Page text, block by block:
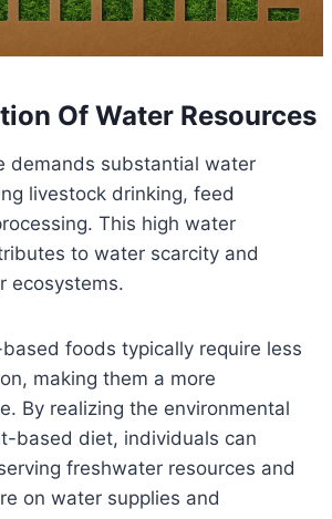
Of Water Resources
demands substantial water
livestock drinking, feed
This high water
to water scarcity and
ecosystems.
foods typically require less
making them a more
By realizing the environmental
based diet, individuals can
freshwater resources and
on water supplies and